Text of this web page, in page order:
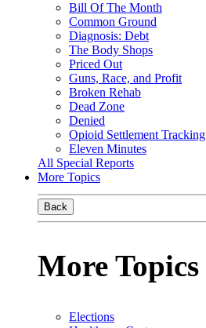
Bill Of The Month
Common Ground
Diagnosis: Debt
The Body Shops
Priced Out
Guns, Race, and Profit
Broken Rehab
Dead Zone
Denied
Opioid Settlement Tracking
Eleven Minutes
All Special Reports
More Topics
Back
More Topics
Elections